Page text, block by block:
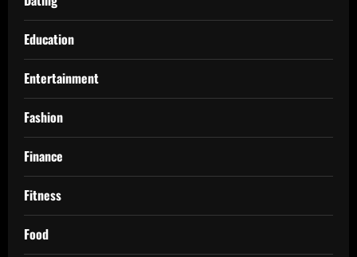
Education
Entertainment
Fashion
Finance
Fitness
Food